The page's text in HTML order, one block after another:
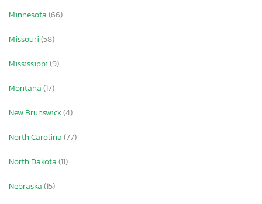
Minnesota(66)
Missouri(58)
Mississippi(9)
Montana(17)
New Brunswick(4)
North Carolina(77)
North Dakota(11)
Nebraska(15)